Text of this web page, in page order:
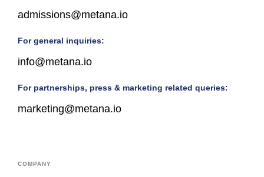
admissions@metana.io
For general inquiries:
info@metana.io
For partnerships, press & marketing related queries:
marketing@metana.io
COMPANY